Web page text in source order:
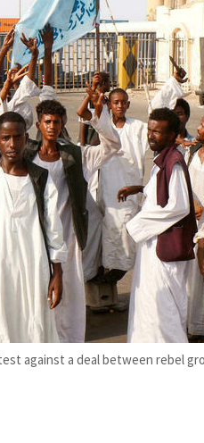
against a deal between rebel